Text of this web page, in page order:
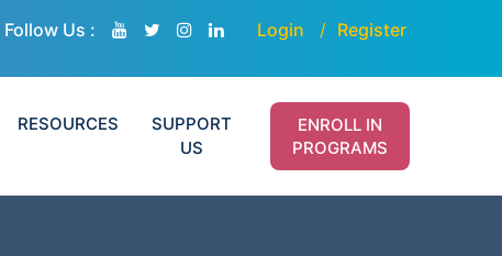
Follow Us : Login Register
RESOURCES
SUPPORT
US
ENROLL IN
PROGRAMS